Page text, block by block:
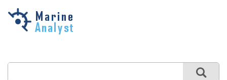
Skip to